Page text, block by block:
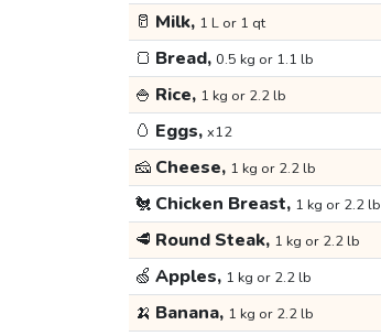
🥛 Milk, 1 L or 1 qt
🍞 Bread, 0.5 kg or 1.1 lb
🍚 Rice, 1 kg or 2.2 lb
🥚 Eggs, x12
🧀 Cheese, 1 kg or 2.2 lb
🐔 Chicken Breast, 1 kg or 2.2 lb
🥩 Round Steak, 1 kg or 2.2 lb
🍏 Apples, 1 kg or 2.2 lb
🍌 Banana, 1 kg or 2.2 lb